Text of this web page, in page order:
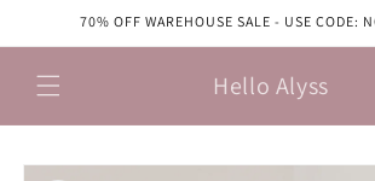
Skip to70% OFF WAREHOUSE SALE - USE CODE:
Hello Alyss
Skip to